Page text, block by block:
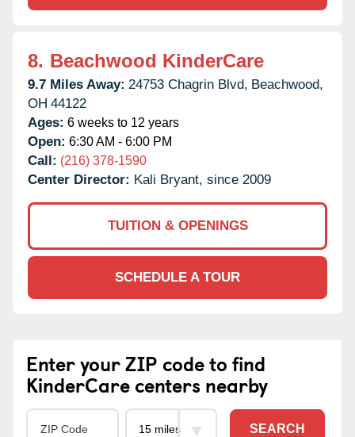
8. Beachwood KinderCare
9.7 Miles Away: 24753 Chagrin Blvd, Beachwood,
OH 44122
Ages: 6 weeks to 12 years
Open: 6:30 AM - 6:00 PM
Call: (216) 378-1590
Center Director: Kali Bryant, since 2009
TUITION & OPENINGS
SCHEDULE A TOUR
Enter your ZIP code to find
KinderCare centers nearby
SEARCH